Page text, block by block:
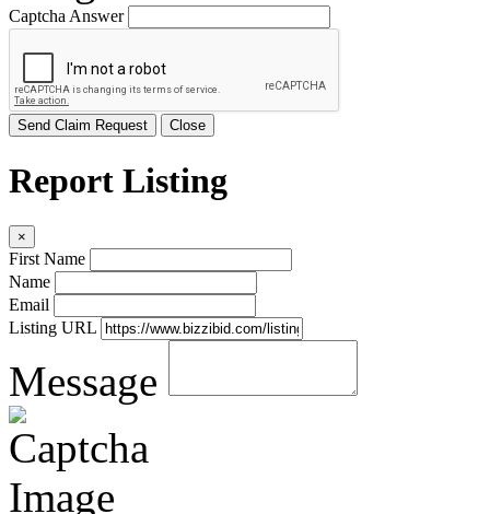
Captcha Answer
Send Claim Request Close
Report Listing
×
First Name
Name
Email
Listing URL
Message